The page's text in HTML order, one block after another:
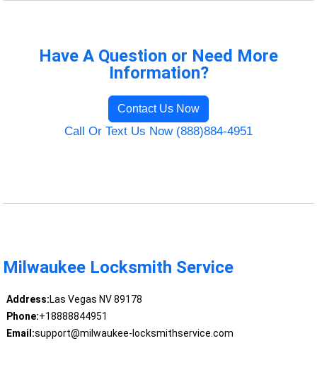
Have A Question or Need More
Information?
Contact Us Now
Call Or Text Us Now (888)884-4951
Milwaukee Locksmith Service
Address:Las Vegas NV 89178
Phone:+18888844951
Email:support@milwaukee-locksmithservice.com